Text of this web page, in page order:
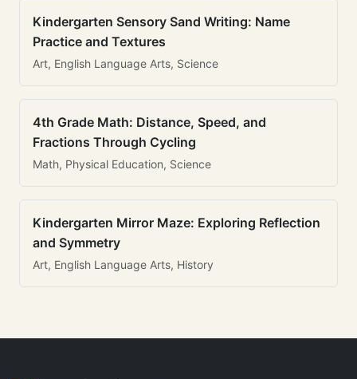
Kindergarten Sensory Sand Writing: Name
Practice and Textures
Art, English Language Arts, Science
4th Grade Math: Distance, Speed, and
Fractions Through Cycling
Math, Physical Education, Science
Kindergarten Mirror Maze: Exploring Reflection
and Symmetry
Art, English Language Arts, History